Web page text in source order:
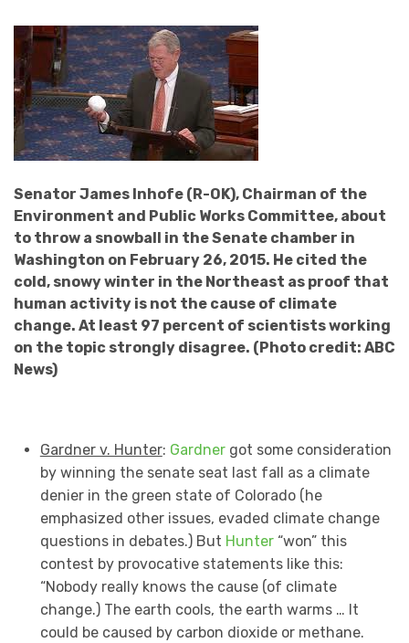
Senator James Inhofe (R-OK), Chairman of the
Environment and Public Works Committee, about
to throw a snowball in the Senate chamber in
Washington on February 26, 2015. He cited the
cold, snowy winter in the Northeast as proof that
human activity is not the cause of climate
change. At least 97 percent of scientists working
on the topic strongly disagree. (Photo credit: ABC
News)
Gardner v. Hunter: Gardnergot some consideration
by winning the senate seat last fall as a climate
denier in the green state of Colorado (he
emphasized other issues, evaded climate change
questions in debates.) But Hunter“won” this
contest by provocative statements like this:
“Nobody really knows the cause (of climate
change.) The earth cools, the earth warms … It
could be caused by carbon dioxide or methane.